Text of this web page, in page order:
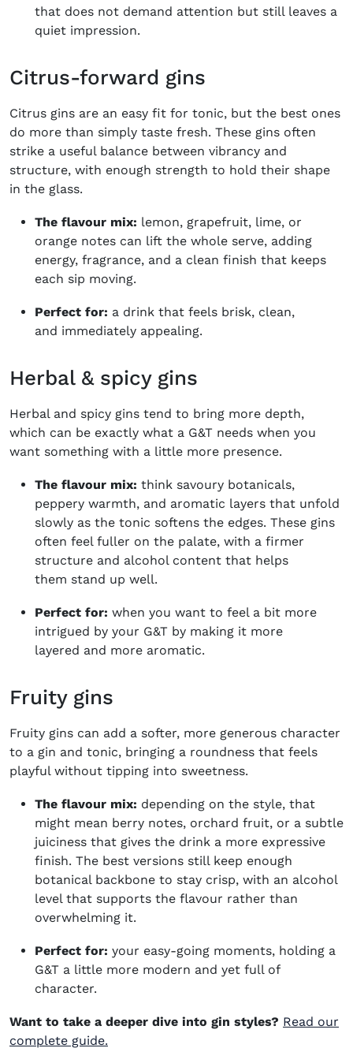
that does not demand attention but still leaves a
quiet impression.
Citrus-forward gins
Citrus gins are an easy fit for tonic, but the best ones
do more than simply taste fresh. These gins often
strike a useful balance between vibrancy and
structure, with enough strength to hold their shape
in the glass.
The flavour mix: lemon, grapefruit, lime, or
orange notes can lift the whole serve, adding
energy, fragrance, and a clean finish that keeps
each sip moving.
Perfect for: a drink that feels brisk, clean,
and immediately appealing.
Herbal & spicy gins
Herbal and spicy gins tend to bring more depth,
which can be exactly what a G&T needs when you
want something with a little more presence.
The flavour mix: think savoury botanicals,
peppery warmth, and aromatic layers that unfold
slowly as the tonic softens the edges. These gins
often feel fuller on the palate, with a firmer
structure and alcohol content that helps
them stand up well.
Perfect for: when you want to feel a bit more
intrigued by your G&T by making it more
layered and more aromatic.
Fruity gins
Fruity gins can add a softer, more generous character
to a gin and tonic, bringing a roundness that feels
playful without tipping into sweetness.
The flavour mix: depending on the style, that
might mean berry notes, orchard fruit, or a subtle
juiciness that gives the drink a more expressive
finish. The best versions still keep enough
botanical backbone to stay crisp, with an alcohol
level that supports the flavour rather than
overwhelming it.
Perfect for: your easy-going moments, holding a
G&T a little more modern and yet full of
character.
Want to take a deeper dive into gin styles? Read our
complete guide.